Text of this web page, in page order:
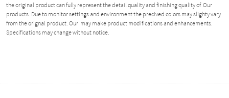
the original product can fully represent the detail quality and finishing quality of Our
products. Due to monitor settings and environment the precived colors may slighty vary
from the orignal product. Our may make product modifications and enhancements.
Specifications may change without notice.